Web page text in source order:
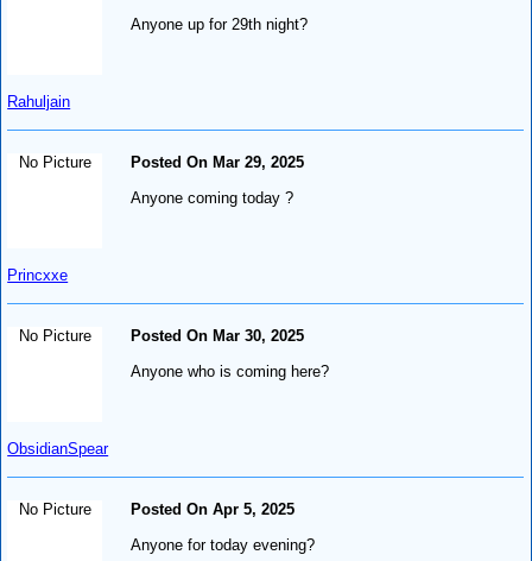
Rahuljain
Anyone up for 29th night?
No Picture
Princxxe
Posted On Mar 29, 2025
Anyone coming today ?
No Picture
ObsidianSpear
Posted On Mar 30, 2025
Anyone who is coming here?
No Picture
Posted On Apr 5, 2025
Anyone for today evening?